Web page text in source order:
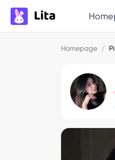
Homepage /